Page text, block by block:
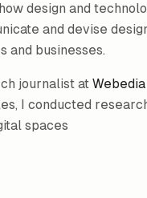
design and
and devise
and businesses.
journalist at Webedia
I conducted
spaces